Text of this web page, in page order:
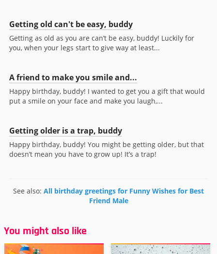
Getting old can't be easy, buddy
Getting as old as you are can’t be easy, buddy! Luckily for
you, when your legs start to give way at least...
A friend to make you smile and...
Happy birthday, buddy! I wanted to get you a gift that would
put a smile on your face and make you laugh,...
Getting older is a trap, buddy
Happy birthday, buddy! You might be getting older, but that
doesn’t mean you have to grow up! It’s a trap!
See also: All birthday greetings for Funny Wishes for Best
Friend Male
You might also like